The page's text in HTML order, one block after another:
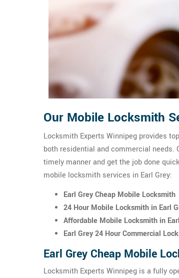
Our Mobile Locksmith
Locksmith Experts Winnipeg provides
both residential and commercial needs.
timely manner and get the job done
mobile locksmith services in Earl Grey:
Earl Grey Cheap Mobile Locksmith
24 Hour Mobile Locksmith in Earl
Affordable Mobile Locksmith in
Earl Grey 24 Hour Commercial
Earl Grey Cheap Mobile
Locksmith Experts Winnipeg is a fully